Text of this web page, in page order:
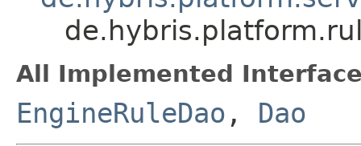
All Implemented
EngineRuleDao , Dao